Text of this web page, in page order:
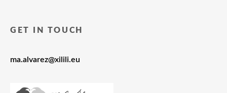
GET IN TOUCH
ma.alvarez@xilili.eu